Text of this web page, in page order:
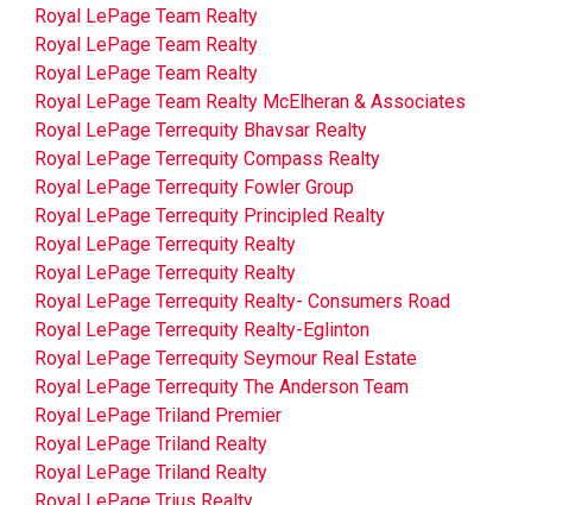
Royal LePage Team Realty
Royal LePage Team Realty
Royal LePage Team Realty
Royal LePage Team Realty McElheran & Associates
Royal LePage Terrequity Bhavsar Realty
Royal LePage Terrequity Compass Realty
Royal LePage Terrequity Fowler Group
Royal LePage Terrequity Principled Realty
Royal LePage Terrequity Realty
Royal LePage Terrequity Realty
Royal LePage Terrequity Realty- Consumers Road
Royal LePage Terrequity Realty-Eglinton
Royal LePage Terrequity Seymour Real Estate
Royal LePage Terrequity The Anderson Team
Royal LePage Triland Premier
Royal LePage Triland Realty
Royal LePage Triland Realty